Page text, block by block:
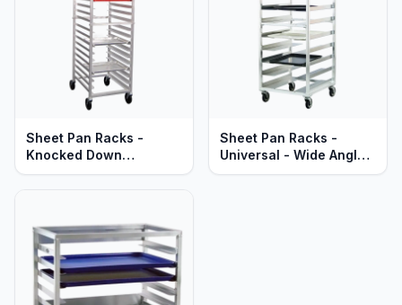
Sheet Pan Racks -
Knocked Down
Aluminum - Mobile -
Sheet Pan Racks -
Universal - Wide Angle -
Welded Aluminum -